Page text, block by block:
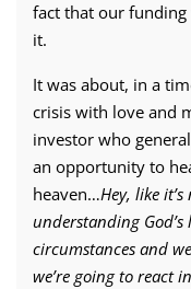
fact that our funding
it.
It was about, in a
crisis with love and
investor who
an opportunity to
heaven…Hey, like
understanding
circumstances and
we’re going to react